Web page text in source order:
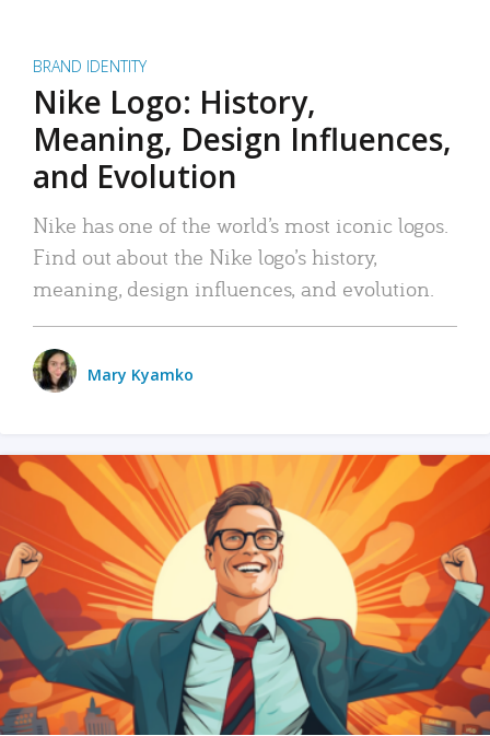
BRAND IDENTITY
Nike Logo: History,
Meaning, Design Influences,
and Evolution
Nike has one of the world’s most iconic logos.
Find out about the Nike logo’s history,
meaning, design influences, and evolution.
Mary Kyamko